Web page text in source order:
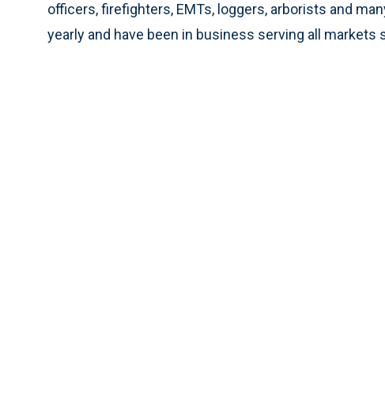
officers, firefighters, EMTs, loggers, arborists and
yearly and have been in business serving all markets